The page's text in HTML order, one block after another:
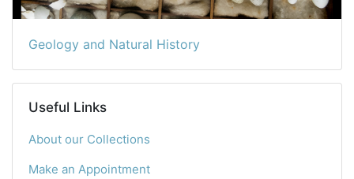
Geology and Natural History
Useful Links
About our Collections
Make an Appointment